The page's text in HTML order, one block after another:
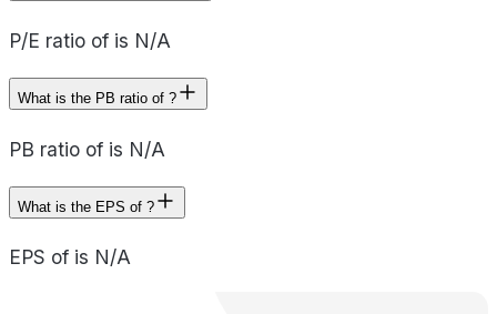
P/E ratio of is N/A
What is the PB ratio of ?
PB ratio of is N/A
What is the EPS of ?
EPS of is N/A